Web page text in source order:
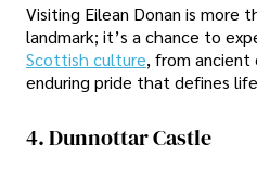
Visiting Eilean Donan is more
landmark; it’s a chance to
Scottish culture, from
enduring pride that defines
4. Dunnottar Castle